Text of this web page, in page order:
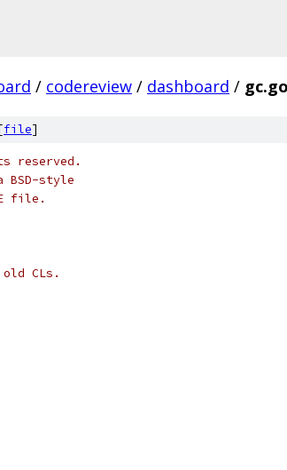
/ codereview / dashboard / gc.go
file]
reserved.
style
file.
CLs.